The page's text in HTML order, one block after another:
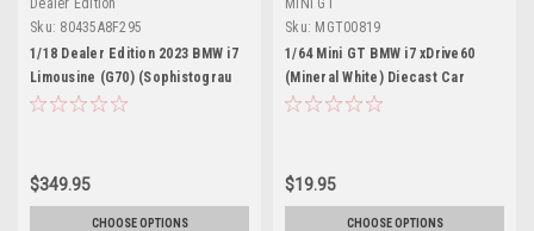
Dealer Edition
Sku: 80435A8F295
1/18 Dealer Edition 2023 BMW i7
Limousine (G70) (Sophistograu
Black) Diecast Car Model
$349.95
CHOOSE OPTIONS
MINI GT
Sku: MGT00819
1/64 Mini GT BMW i7 xDrive60
(Mineral White) Diecast Car
Model
$19.95
CHOOSE OPTIONS